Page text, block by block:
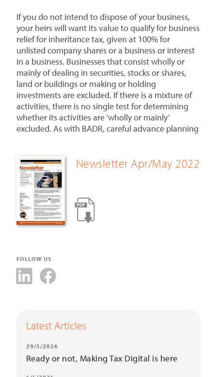
If you do not intend to dispose of your business,
your heirs will want its value to qualify for business
relief for inheritance tax, given at 100% for
unlisted company shares or a business or interest
in a business. Businesses that consist wholly or
mainly of dealing in securities, stocks or shares,
land or buildings or making or holding
investments are excluded. If there is a mixture of
activities, there is no single test for determining
whether its activities are ‘wholly or mainly’
excluded. As with BADR, careful advance planning
Newsletter Apr/May 2022
FOLLOW US
Latest Articles
29/5/2026
Ready or not, Making Tax Digital is here